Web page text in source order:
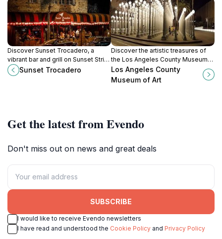
Discover Sunset Trocadero, a
vibrant bar and grill on Sunset Strip,
offering delicious food and lively
sports entertainment in West
Sunset Trocadero
Discover the artistic treasures of
the Los Angeles County Museum
of Art, where creativity meets
culture in a stunning setting.
Los Angeles County
Museum of Art
Get the latest from Evendo
Don't miss out on news and great deals
SUBSCRIBE
I would like to receive Evendo newsletters
I have read and understood the Cookie Policy and Privacy Policy